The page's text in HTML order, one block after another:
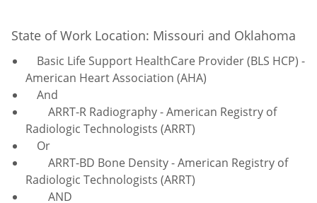
State of Work Location: Missouri and Oklahoma
Basic Life Support HealthCare Provider (BLS HCP) -
American Heart Association (AHA)
And
ARRT-R Radiography - American Registry of
Radiologic Technologists (ARRT)
Or
ARRT-BD Bone Density - American Registry of
Radiologic Technologists (ARRT)
AND